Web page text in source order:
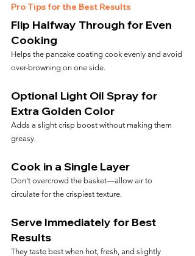
Pro Tips for the Best Results
Flip Halfway Through for Even
Cooking
Helps the pancake coating cook evenly and avoid
over-browning on one side.
Optional Light Oil Spray for
Extra Golden Color
Adds a slight crisp boost without making them
greasy.
Cook in a Single Layer
Don’t overcrowd the basket—allow air to
circulate for the crispiest texture.
Serve Immediately for Best
Results
They taste best when hot, fresh, and slightly